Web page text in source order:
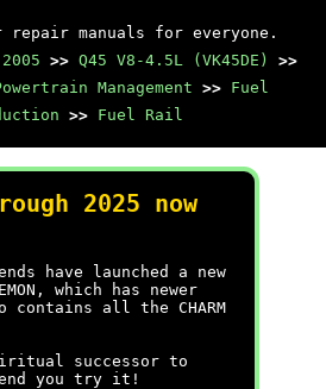
repair manuals for everyone.
2005 >> Q45 V8-4.5L (VK45DE)
>>
Management >> Fuel
>> Fuel Rail
2025 now
have launched a new
which has newer
all the CHARM
successor to
you try it!